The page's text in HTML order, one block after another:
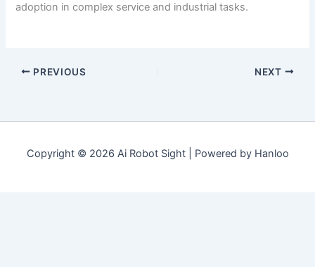
adoption in complex service and industrial tasks.
PREVIOUS NEXT
Copyright © 2026 Ai Robot Sight | Powered by Hanloo